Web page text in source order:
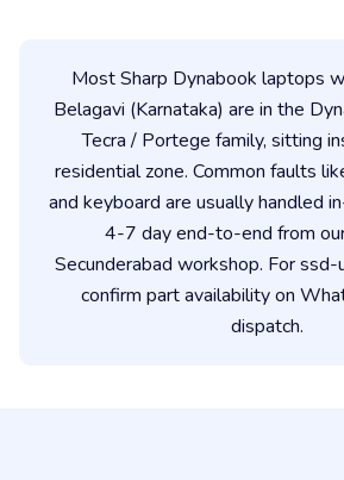
Most Sharp Dynabook laptops
Belagavi (Karnataka) are in the
Tecra / Portege family, sitting
residential zone. Common faults
and keyboard are usually handled
4-7 day end-to-end from
Secunderabad workshop. For
confirm part availability on
dispatch.